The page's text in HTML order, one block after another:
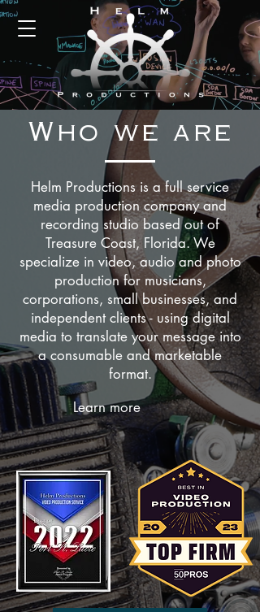
Who we are
Helm Productions is a full service
media production company and
recording studio based out of
Treasure Coast, Florida.We
specialize in video, audio and photo
production for musicians,
corporations, small businesses, and
independent clients - using digital
media to translate your message into
a consumable and marketable
format.
Learn more